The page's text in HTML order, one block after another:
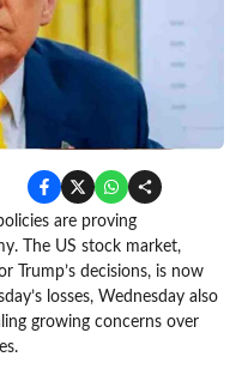
are proving
The US stock market,
Trump’s decisions, is now
losses, Wednesday also
growing concerns over